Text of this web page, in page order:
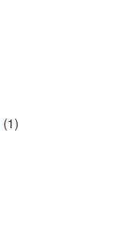
(1)